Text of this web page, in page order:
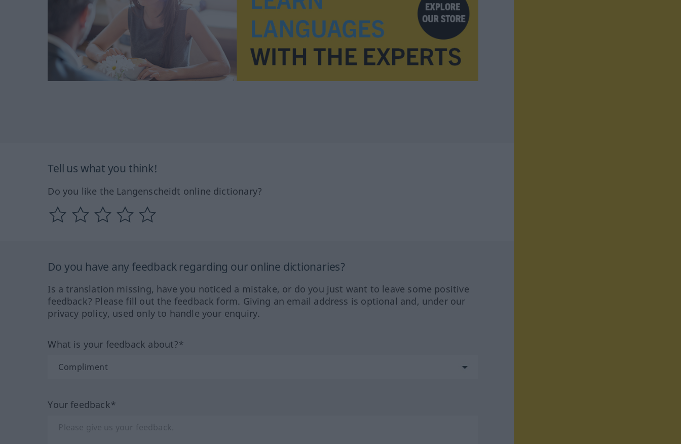
Tell us what you think!
Do you like the Langenscheidt online dictionary?
Do you have any feedback regarding our online dictionaries?
Is a translation missing, have you noticed a mistake, or do you just want to leave some positive
feedback? Please fill out the feedback form. Giving an email address is optional and, under our
privacy policy, used only to handle your enquiry.
What is your feedback about?*
Your feedback*